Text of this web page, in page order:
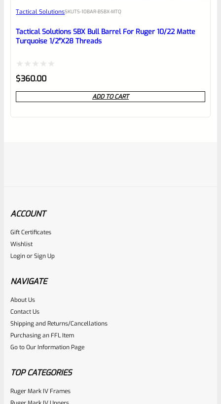
Tactical SolutionsSKUTS-10BAR-BSBX-MTQ
Tactical Solutions SBX Bull Barrel For Ruger 10/22 Matte
Turquoise 1/2″x28 Threads
Rated
0
out
$360.00
ADD TO CART
Tactical Solutions
Rated
0
out
of
$360.00
ACCOUNT
Gift Certificates
Wishlist
LoginorSign Up
NAVIGATE
About Us
Contact Us
Shipping and Returns/Cancellations
Purchasing an FFL Item
Go to Our Information Page
TOP CATEGORIES
Ruger Mark IV Frames